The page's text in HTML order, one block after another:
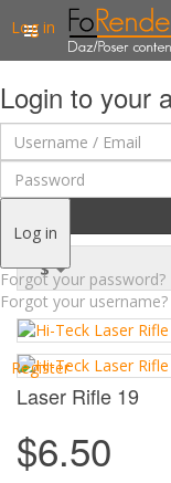
Log in
Login to your
Log in
Forgot your password?
Forgot your username?
Register
$
Laser Rifle 19
$6.50